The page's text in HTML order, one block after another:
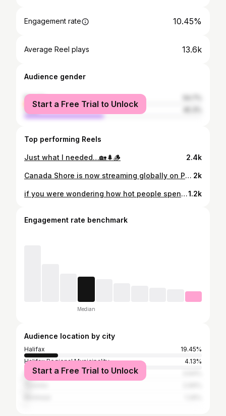
Engagement rate 10.45%
Average Reel plays 13.6k
Audience gender
female
male
Start a Free Trial to Unlock
Top performing Reels
Just what I needed…🏡🌲🪵 2.4k
Canada Shore is now streaming globally on Paramount+ !!!! PINCH ME!!! ✨❤️ 2k
if you were wondering how hot people spend their snow days1.2k
Engagement rate benchmark
Median
Audience location by city
Halifax
19.45%
Halifax Regional Municipality
4.13%
Dartmouth
Start a Free Trial to Unlock